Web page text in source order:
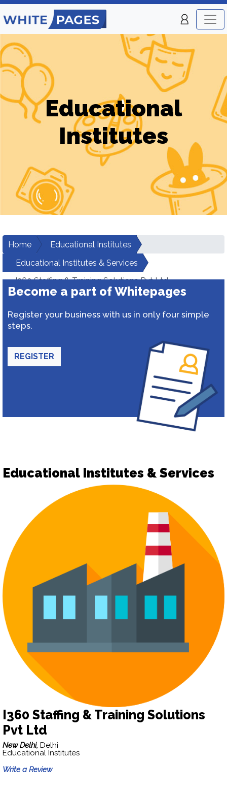
Educational
Institutes
Home
Educational Institutes
Educational Institutes & Services
I360 Staffing & Training Solutions Pvt Ltd
Become a part of Whitepages
Register your business with us in only four simple
steps.
REGISTER
Educational Institutes & Services
I360 Staffing & Training Solutions
Pvt Ltd
New Delhi, Delhi
Educational Institutes
Write a Review